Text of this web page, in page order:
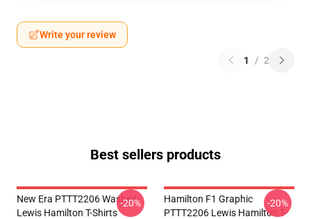
Write your review
1 / 2
Best sellers products
New Era PTTT2206 Washed
Lewis Hamilton T-Shirts
-20%
Hamilton F1 Graphic
PTTT2206 Lewis Hamilton T-
-20%